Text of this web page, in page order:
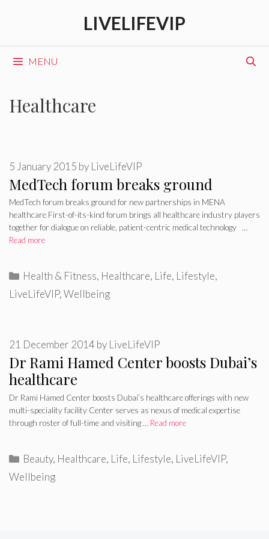
LIVELIFEVIP
MENU
Healthcare
MedTech forum breaks ground
5 January 2015 by LiveLifeVIP
MedTech forum breaks ground for new partnerships in MENA
healthcare First-of-its-kind forum brings all healthcare industry players
together for dialogue on reliable, patient-centric medical technology …
Read more
Categories
Health & Fitness, Healthcare, Life, Lifestyle,
LiveLifeVIP,Wellbeing
Dr Rami Hamed Center boosts Dubai’s
healthcare
21 December 2014 by LiveLifeVIP
Dr Rami Hamed Center boosts Dubai’s healthcare offerings with new
multi-speciality facility Center serves as nexus of medical expertise
through roster of full-time and visiting … Read more
Categories
Beauty, Healthcare, Life, Lifestyle, LiveLifeVIP,
Wellbeing